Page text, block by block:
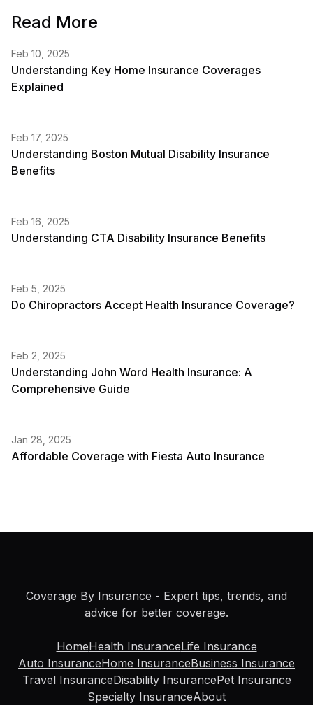
Read More
Feb 10, 2025
Understanding Key Home Insurance Coverages
Explained
Feb 17, 2025
Understanding Boston Mutual Disability Insurance
Benefits
Feb 16, 2025
Understanding CTA Disability Insurance Benefits
Feb 5, 2025
Do Chiropractors Accept Health Insurance Coverage?
Feb 2, 2025
Understanding John Word Health Insurance: A
Comprehensive Guide
Jan 28, 2025
Affordable Coverage with Fiesta Auto Insurance
Coverage By Insurance - Expert tips, trends, and
advice for better coverage.
HomeHealth InsuranceLife Insurance
Auto InsuranceHome InsuranceBusiness Insurance
Travel InsuranceDisability InsurancePet Insurance
Specialty InsuranceAbout